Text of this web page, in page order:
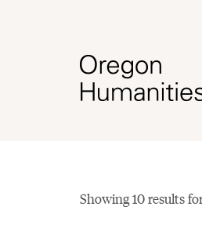
Showing 10 results